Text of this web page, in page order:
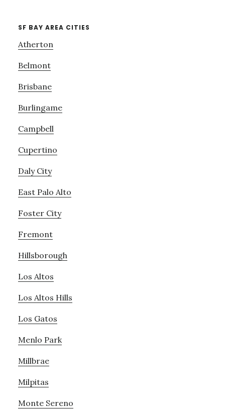
SF BAY AREA CITIES
Atherton
Belmont
Brisbane
Burlingame
Campbell
Cupertino
Daly City
East Palo Alto
Foster City
Fremont
Hillsborough
Los Altos
Los Altos Hills
Los Gatos
Menlo Park
Millbrae
Milpitas
Monte Sereno